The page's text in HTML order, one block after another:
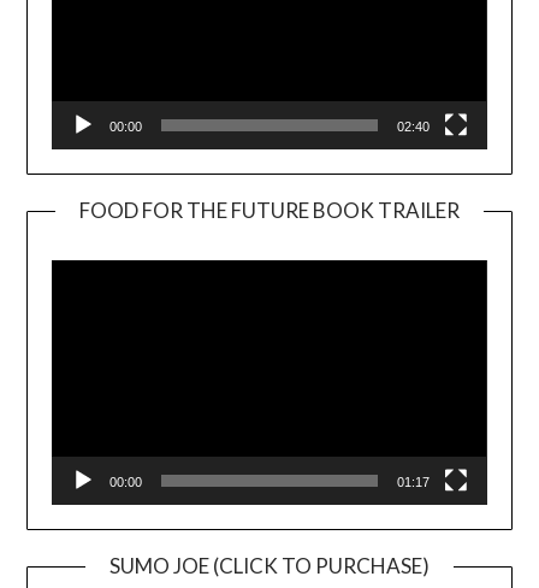
00:00 02:40
FOOD FOR THE FUTURE BOOK TRAILER
00:00 01:17
SUMO JOE (CLICK TO PURCHASE)